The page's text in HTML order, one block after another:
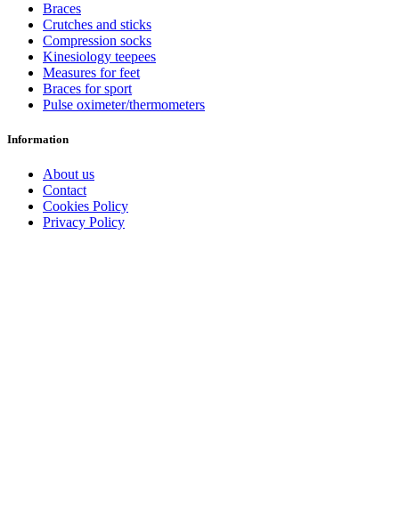
Braces
Crutches and sticks
Compression socks
Kinesiology teepees
Measures for feet
Braces for sport
Pulse oximeter/thermometers
Information
About us
Contact
Cookies Policy
Privacy Policy